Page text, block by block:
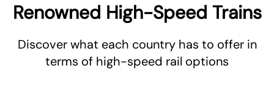
Renowned High-Speed Trains
Discover what each country has to offer in
terms of high-speed rail options